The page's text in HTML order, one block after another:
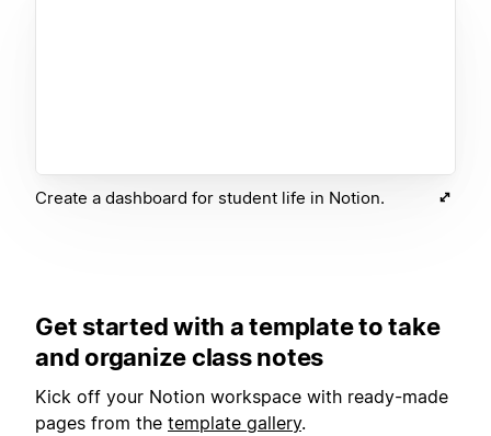
Create a dashboard for student life in Notion.
Get started with a template to take
and organize class notes
Kick off your Notion workspace with ready-made
pages from the template gallery.